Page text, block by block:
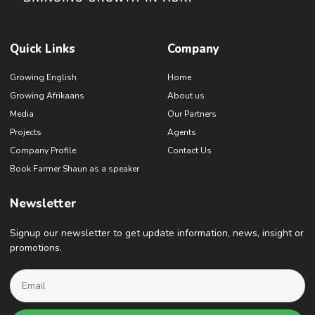
Quick Links
Growing English
Growing Afrikaans
Media
Projects
Company Profile
Book Farmer Shaun as a speaker
Company
Home
About us
Our Partners
Agents
Contact Us
Newsletter
Signup our newsletter to get update information, news, insight or
promotions.